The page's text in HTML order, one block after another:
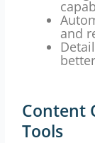
and
Content
Tools